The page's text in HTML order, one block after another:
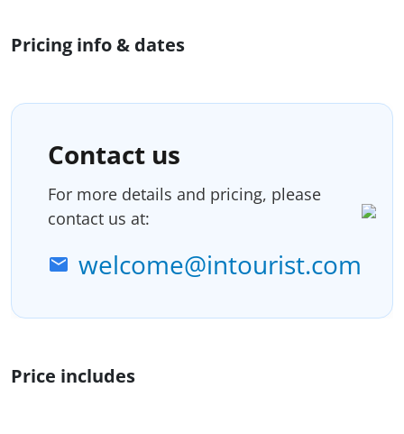
Pricing info & dates
Contact us
For more details and pricing, please
contact us at:
welcome@intourist.com
Price includes